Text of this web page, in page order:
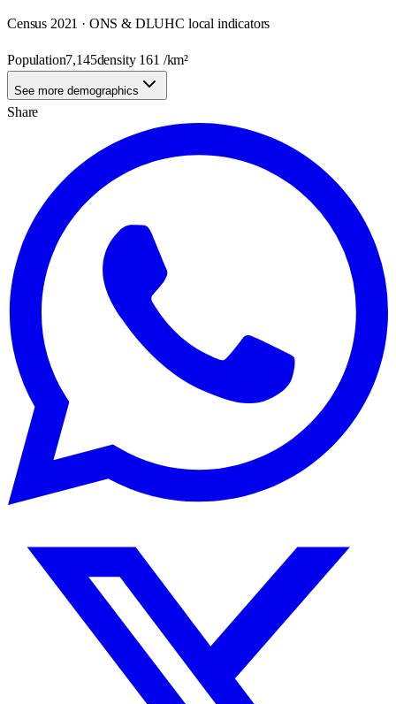
Census 2021 · ONS & DLUHC local indicators
Population7,145density 161 /km²
See more demographics
Share